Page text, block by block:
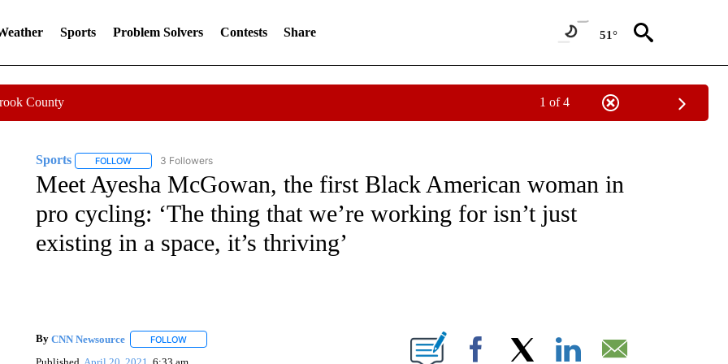
Sports Problem Solvers Contests Share 51°
County 1 of 4
Sports FOLLOWFOLLOW "SPORTS" TO RECEIVE NOTIFICATIONS ABOUT NEW PAGES ON "SPORTS".
3 Followers
Meet Ayesha McGowan, the first Black American woman in
pro cycling: ‘The thing that we’re working for isn’t just
existing in a space, it’s thriving’
By CNN Newsource FOLLOWFOLLOW "" TO RECEIVE NOTIFICATIONS ABOUT NEW PAGES ON "".